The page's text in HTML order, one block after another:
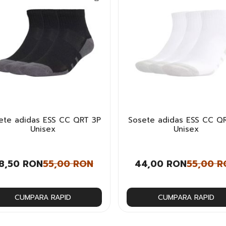
CUMPARA RAPID
adidas ESS CC QRT 3P
Unisex
RON55,00 RON
CUMPARA RAPID
Sosete adidas ESS CC
Unisex
44,00 RON55,00